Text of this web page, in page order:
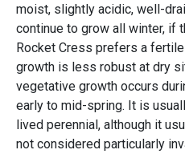
moist, slightly acidic, well-
continue to grow all winter, if
Rocket Cress prefers a
growth is less robust at dry
vegetative growth occurs
early to mid-spring. It is
lived perennial, although it
not considered particularly